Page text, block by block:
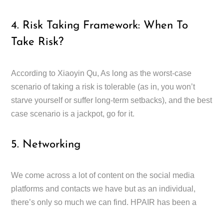
4. Risk Taking Framework: When To
Take Risk?
According to Xiaoyin Qu, As long as the worst-case
scenario of taking a risk is tolerable (as in, you won’t
starve yourself or suffer long-term setbacks), and the best
case scenario is a jackpot, go for it.
5. Networking
We come across a lot of content on the social media
platforms and contacts we have but as an individual,
there’s only so much we can find. HPAIR has been a